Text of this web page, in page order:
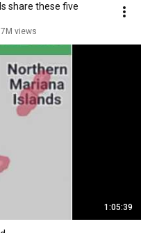
share these five
views
1:05:39